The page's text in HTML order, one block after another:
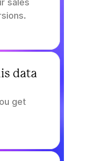
sales
data
get